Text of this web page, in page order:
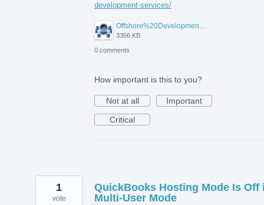
development-services/
Offshore%20Development%20Services%2001.png
3356 KB
0 comments
How important is this to you?
Not at all
Important
Critical
QuickBooks Hosting Mode Is Off
Multi-User Mode
1
vote